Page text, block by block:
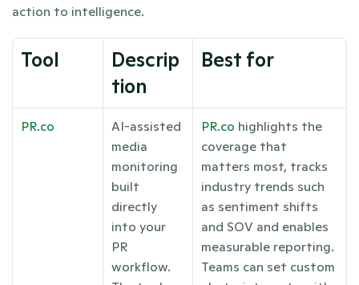
action to intelligence.
Tool
Descrip
tion
Best for
PR.co
AI-assisted
media
monitoring
built
directly
into your
PR
workflow.
PR.co highlights the
coverage that
matters most, tracks
industry trends such
as sentiment shifts
and SOV and enables
measurable reporting.
Teams can set custom